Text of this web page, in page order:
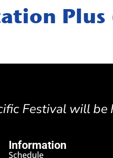
Plus
Festival will be
Information
Schedule